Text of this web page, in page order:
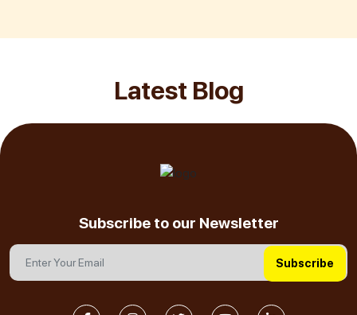
Latest Blog
Subscribe to our Newsletter
Subscribe